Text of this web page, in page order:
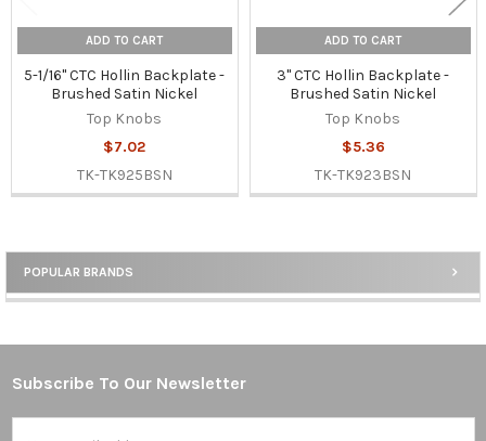
Sidebar
POPULAR BRANDS
ADD TO CART
5-1/16" CTC Hollin Backplate -
Brushed Satin Nickel
Top Knobs
$7.02
TK-TK925BSN
ADD TO CART
3" CTC Hollin Backplate -
Brushed Satin Nickel
Top Knobs
$5.36
TK-TK923BSN
Footer
Subscribe To Our Newsletter